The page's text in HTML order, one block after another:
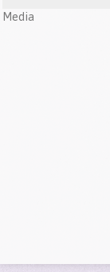
Media